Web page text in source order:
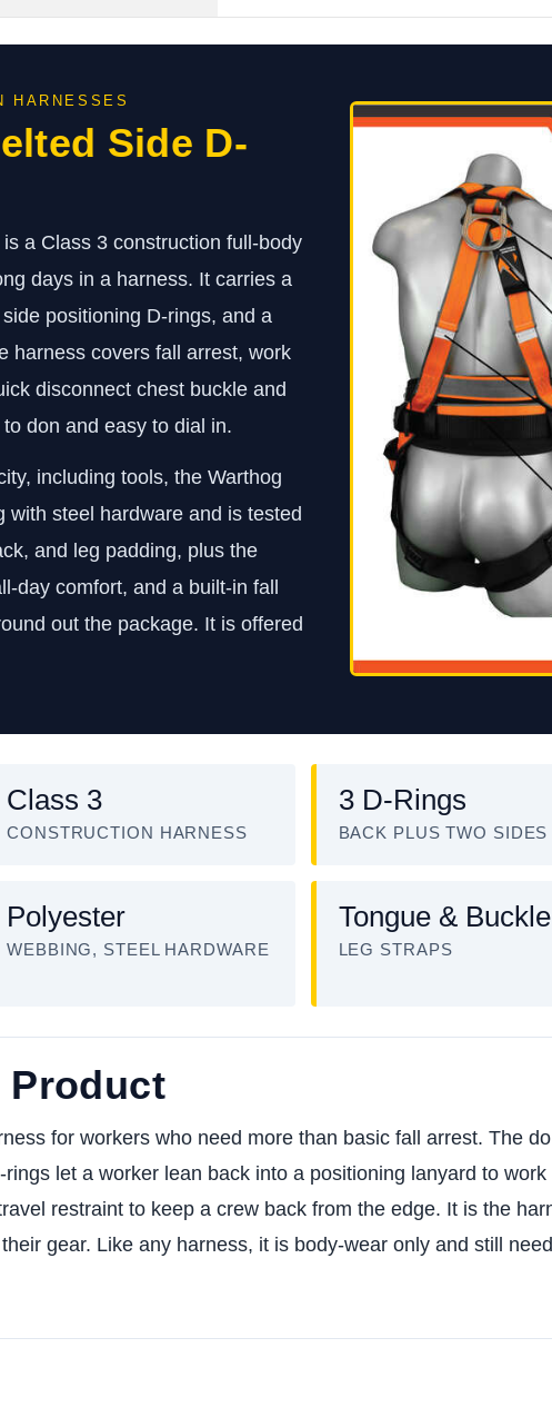
HARNESSES
Side D-
a Class 3 construction full-body
days in a harness. It carries a
positioning D-rings, and a
harness covers fall arrest, work
disconnect chest buckle and
don and easy to dial in.
including tools, the Warthog
with steel hardware and is tested
and leg padding, plus the
day comfort, and a built-in fall
out the package. It is offered
Class 3
CONSTRUCTION HARNESS
3 D-Rings
BACK PLUS TWO SIDES
Polyester
WEBBING, STEEL HARDWARE
Tongue & Buckle
LEG STRAPS
Product
for workers who need more than basic fall arrest. The
let a worker lean back into a positioning lanyard to
restraint to keep a crew back from the edge. It is the
gear. Like any harness, it is body-wear only and still